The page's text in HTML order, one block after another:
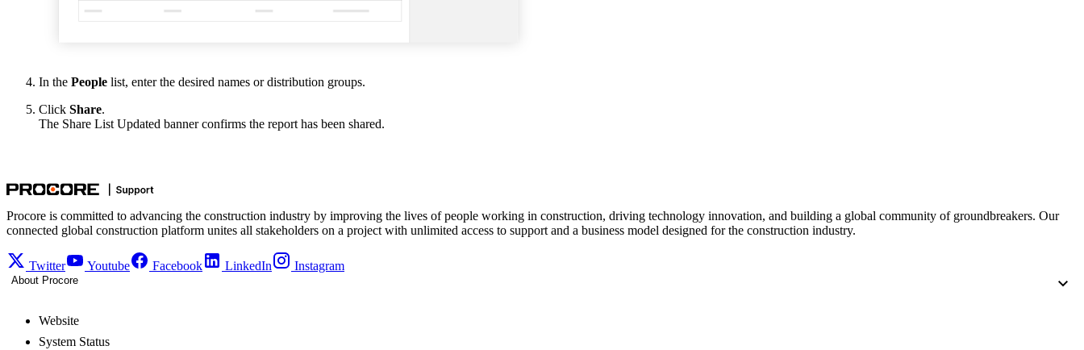
In the People list, enter the desired names or distribution groups.
Click Share.
The Share List Updated banner confirms the report has been shared.
Procore is committed to advancing the construction industry by improving the lives of people working in construction, driving technology innovation, and building a global community of groundbreakers. Our
connected global construction platform unites all stakeholders on a project with unlimited access to support and a business model designed for the construction industry.
Twitter Youtube Facebook LinkedIn Instagram
About Procore
Website
System Status